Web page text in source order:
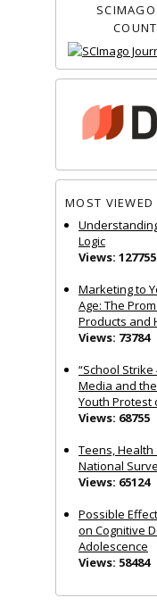
MOST VIEWED
Logic
Views: 127755
Marketing to
Age: The
Products and
Views: 73784
“School Strike
Media and
Youth Protest
Views: 68755
Teens, Health
National
Views: 65124
Possible
on Cognitive
Adolescence
Views: 58484